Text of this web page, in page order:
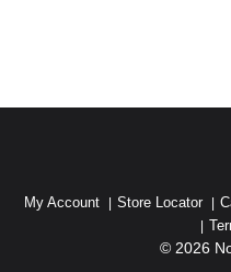
My Account Store Locator
© 2026